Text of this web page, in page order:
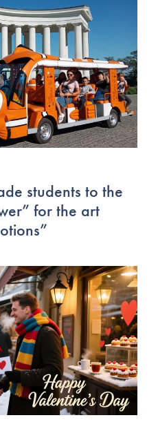
students to the
for the art